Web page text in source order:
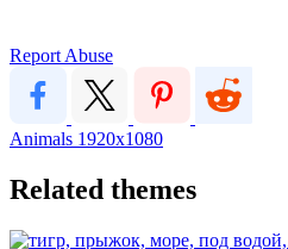
Report Abuse
Animals 1920x1080
Related themes